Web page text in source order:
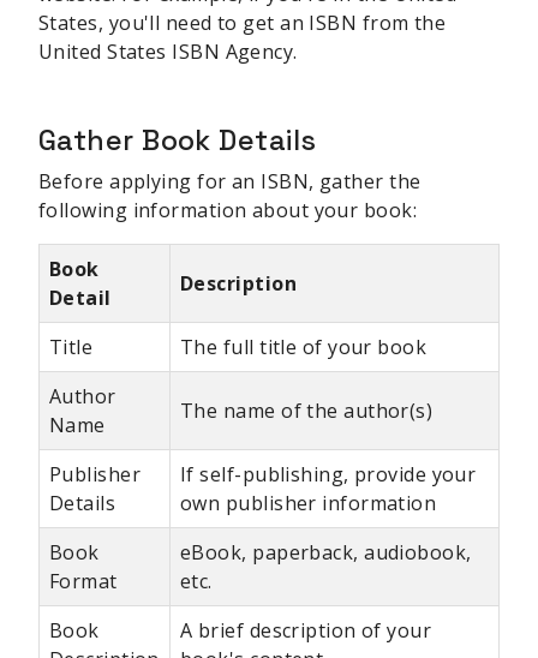
States, you'll need to get an ISBN from the
United States ISBN Agency.
Gather Book Details
Before applying for an ISBN, gather the
following information about your book:
Book
Detail
Description
Title
The full title of your book
Author
Name
The name of the author(s)
Publisher
Details
If self-publishing, provide your
own publisher information
Book
Format
eBook, paperback, audiobook,
etc.
Book
A brief description of your